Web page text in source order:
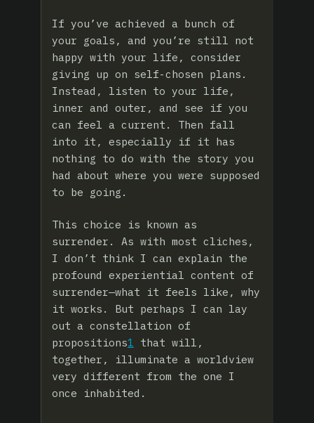
If you’ve achieved a bunch of
your goals, and you’re still not
happy with your life, consider
giving up on self-chosen plans.
Instead, listen to your life,
inner and outer, and see if you
can feel a current. Then fall
into it, especially if it has
nothing to do with the story you
had about where you were supposed
to be going.
This choice is known as
surrender. As with most cliches,
I don’t think I can explain the
profound experiential content of
surrender—what it feels like, why
it works. But perhaps I can lay
out a constellation of
propositions1 that will,
together, illuminate a worldview
very different from the one I
once inhabited.